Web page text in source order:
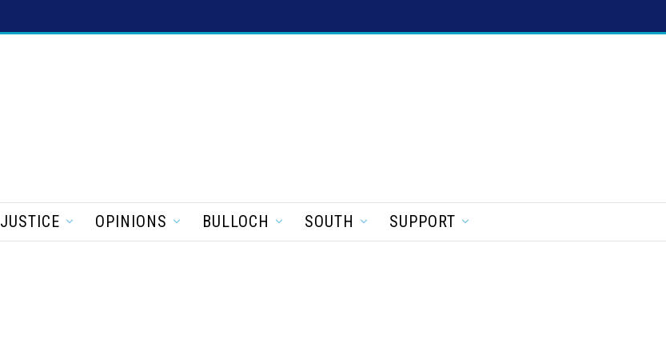
JUSTICE OPINIONS BULLOCH SOUTH SUPPORT